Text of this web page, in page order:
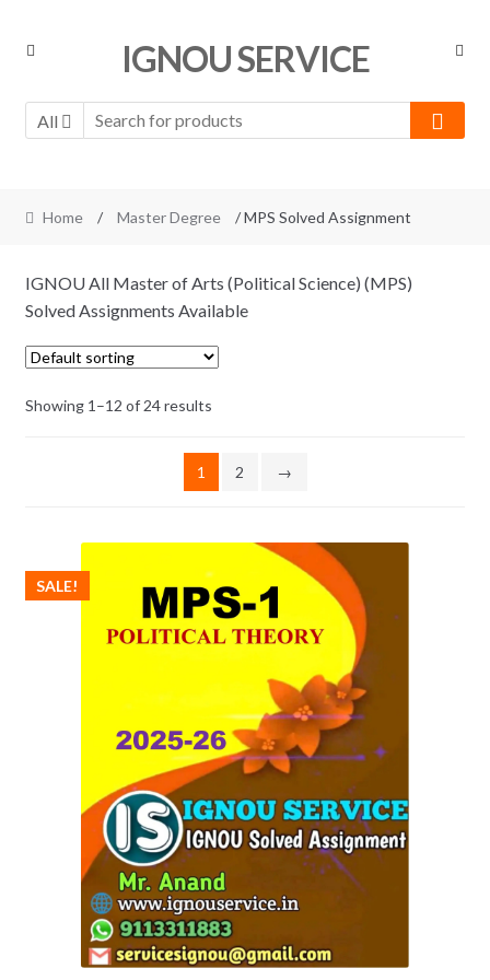
Skip
Skip
IGNOU SERVICE
All
Home / Master Degree / MPS Solved Assignment
IGNOU All Master of Arts (Political Science) (MPS)
Solved Assignments Available
Showing 1–12 of 24 results
1 2 →
SALE!